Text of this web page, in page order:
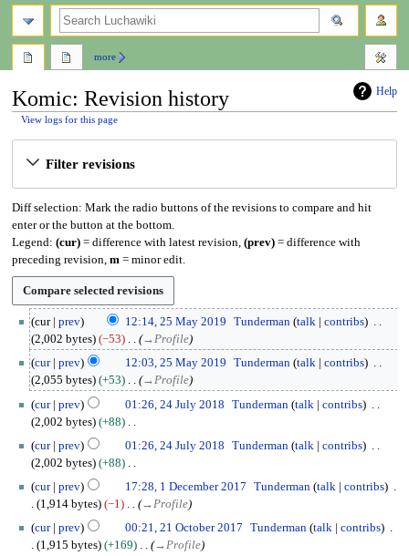
Help
Komic: Revision history
View logs for this page
Filter revisions
Diff selection: Mark the radio buttons of the revisions to compare and hit
enter or the button at the bottom.
Legend: (cur)= difference with latest revision, (prev)= difference with
preceding revision, m= minor edit.
cur prev 12:14, 25 May 2019 Tunderman talk
contribs
2,002 bytes
−53 →Profile
cur
prev 12:03, 25 May 2019 Tunderman talk
contribs
2,055 bytes
+53 →Profile
cur prev 01:26, 24 July 2018 Tunderman talk
contribs
2,002 bytes
+88
o
e
d
i
t
cur prev 01:26, 24 July 2018 Tunderman talk
contribs
2,002 bytes
+88
N
o
d
i
cur prev 17:28, 1 December 2017 Tunderman talk
contribs
1,914 bytes
−1 →Profile
cur prev 00:21, 21 October 2017 Tunderman talk
contribs
1,915 bytes
+169 →Profile
more
search